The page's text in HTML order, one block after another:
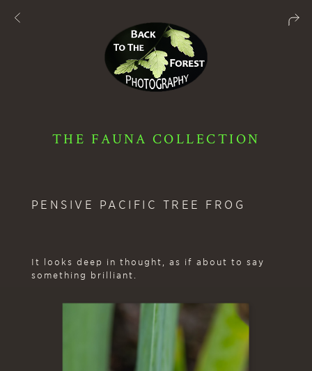
THE FAUNA COLLECTION
PENSIVE PACIFIC TREE FROG
It looks deep in thought, as if about to say
something brilliant.